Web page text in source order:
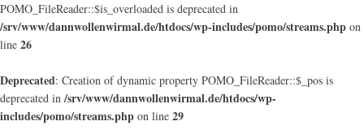
POMO_FileReader::$is_overloaded is deprecated in
/srv/www/dannwollenwirmal.de/htdocs/wp-includes/pomo/streams.php on
line 26
Deprecated: Creation of dynamic property POMO_FileReader::$_pos is
deprecated in/srv/www/dannwollenwirmal.de/htdocs/wp-
includes/pomo/streams.php on line 29